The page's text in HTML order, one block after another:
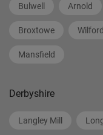
Bulwell Arnold
Broxtowe Wilford
Mansfield
Derbyshire
Langley Mill